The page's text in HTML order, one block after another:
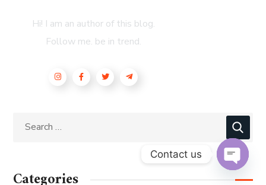
Hi! I am an author of this blog.
Follow me. be in trend.
Categories
Contact us
OPEN